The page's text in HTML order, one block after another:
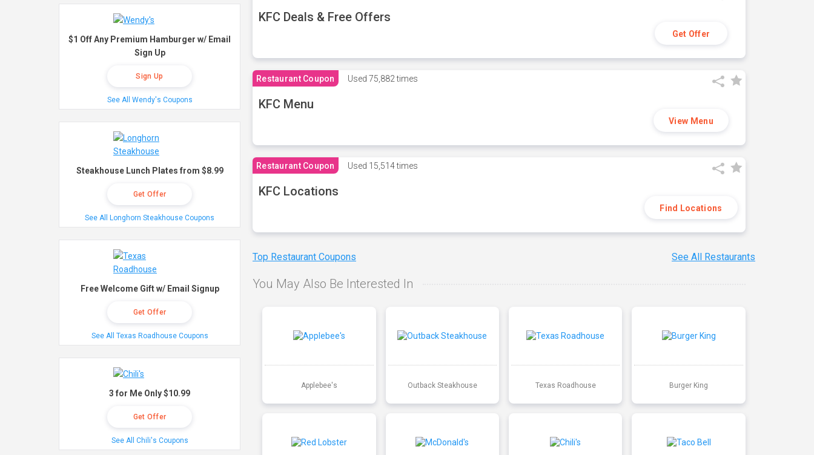
KFC Deals & Free Offers
Get Offer
Restaurant Coupon Used 75,882 times
KFC Menu
View Menu
Restaurant Coupon Used 15,514 times
KFC Locations
Find Locations
Top Restaurant Coupons See All Restaurants
You May Also Be Interested In
Applebee's Outback Steakhouse Texas Roadhouse Burger King
$1 Off Any Premium Hamburger w/ Email
Sign Up
Sign Up
See All Wendy's Coupons
Steakhouse Lunch Plates from $8.99
Get Offer
See All Longhorn Steakhouse Coupons
Free Welcome Gift w/ Email Signup
Get Offer
See All Texas Roadhouse Coupons
3 for Me Only $10.99
Get Offer
See All Chili's Coupons